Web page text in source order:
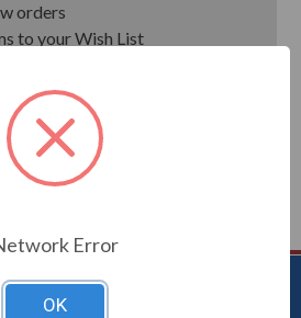
orders
to your Wish List
ACCOUNT
USA
Error
OK